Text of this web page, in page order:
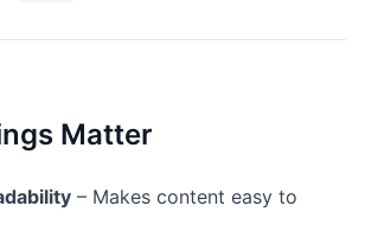
Matter
– Makes content easy to